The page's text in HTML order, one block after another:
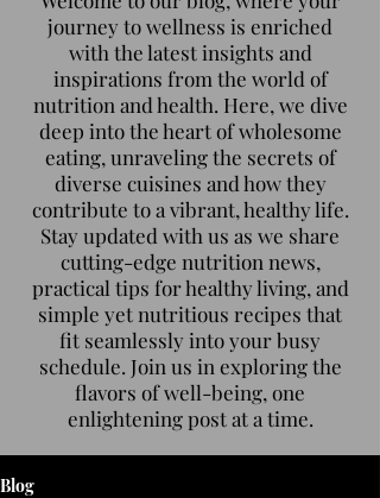
journey to wellness is enriched
with the latest insights and
inspirations from the world of
nutrition and health. Here, we dive
deep into the heart of wholesome
eating, unraveling the secrets of
diverse cuisines and how they
contribute to a vibrant, healthy life.
Stay updated with us as we share
cutting-edge nutrition news,
practical tips for healthy living, and
simple yet nutritious recipes that
fit seamlessly into your busy
schedule. Join us in exploring the
flavors of well-being, one
enlightening post at a time.
Blog